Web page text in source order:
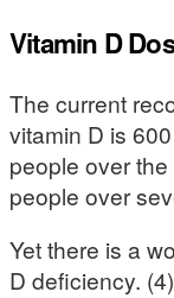
Vitamin D
The current
vitamin D is
people over
people over
Yet there is a
D deficiency. (4)